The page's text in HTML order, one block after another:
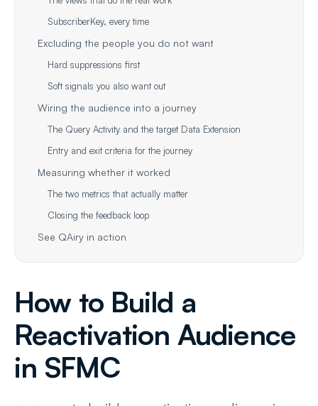
SubscriberKey, every time
Excluding the people you do not want
Hard suppressions first
Soft signals you also want out
Wiring the audience into a journey
The Query Activity and the target Data Extension
Entry and exit criteria for the journey
Measuring whether it worked
The two metrics that actually matter
Closing the feedback loop
See QAiry in action
How to Build a
Reactivation Audience
in SFMC